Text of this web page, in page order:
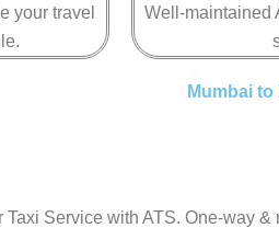
your travel
Well-maintained
Mumbai
Service with ATS. One-way